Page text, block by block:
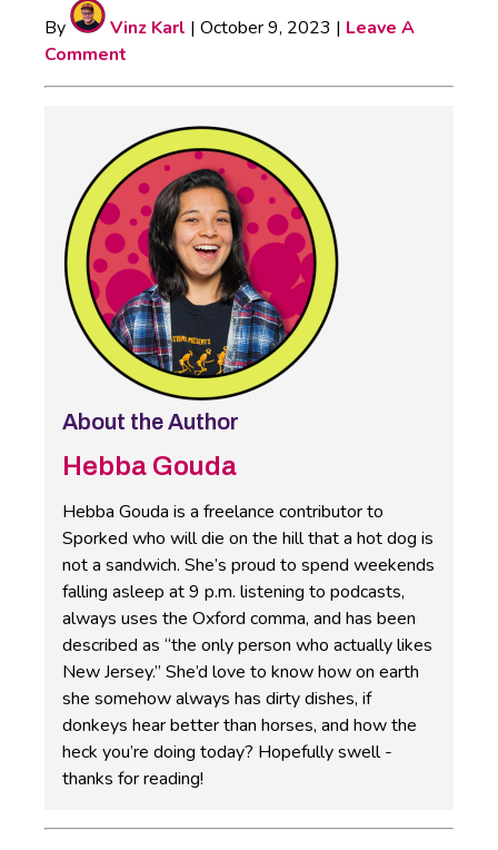
By Vinz Karl | October 9, 2023 | Leave A
Comment
About the Author
Hebba Gouda
Hebba Gouda is a freelance contributor to
Sporked who will die on the hill that a hot dog is
not a sandwich. She’s proud to spend weekends
falling asleep at 9 p.m. listening to podcasts,
always uses the Oxford comma, and has been
described as “the only person who actually likes
New Jersey.” She’d love to know how on earth
she somehow always has dirty dishes, if
donkeys hear better than horses, and how the
heck you’re doing today? Hopefully swell -
thanks for reading!